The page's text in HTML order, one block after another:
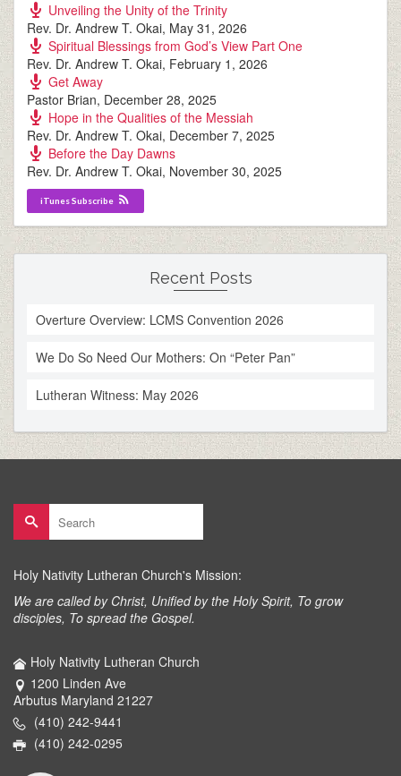
Unveiling the Unity of the Trinity
Rev. Dr. Andrew T. Okai, May 31, 2026
Spiritual Blessings from God’s View Part One
Rev. Dr. Andrew T. Okai, February 1, 2026
Get Away
Pastor Brian, December 28, 2025
Hope in the Qualities of the Messiah
Rev. Dr. Andrew T. Okai, December 7, 2025
Before the Day Dawns
Rev. Dr. Andrew T. Okai, November 30, 2025
iTunes Subscribe
Recent Posts
Overture Overview: LCMS Convention 2026
We Do So Need Our Mothers: On “Peter Pan”
Lutheran Witness: May 2026
Search
for:
Holy Nativity Lutheran Church's Mission:
We are called by Christ, Unified by the Holy Spirit, To grow
disciples, To spread the Gospel.
Holy Nativity Lutheran Church
1200 Linden Ave
Arbutus Maryland 21227
(410) 242-9441
(410) 242-0295